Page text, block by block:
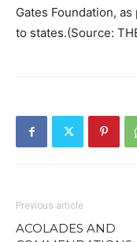
Gates Foundation,
to states.(Source:
Previous article
ACOLADES AND